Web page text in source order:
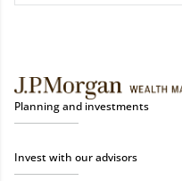
Planning and investments
Invest with our advisors